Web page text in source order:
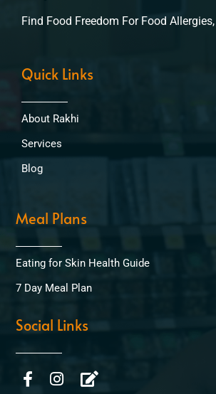
Find Food Freedom For Food
Quick Links
About Rakhi
Services
Blog
Meal Plans
Eating for Skin Health Guide
7 Day Meal Plan
Social Links